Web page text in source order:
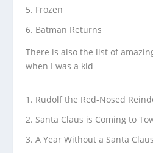
Frozen
Batman Returns
There is also the list of
when I was a kid
Rudolf the Red-Nosed
Santa Claus is Coming to
A Year Without a Santa